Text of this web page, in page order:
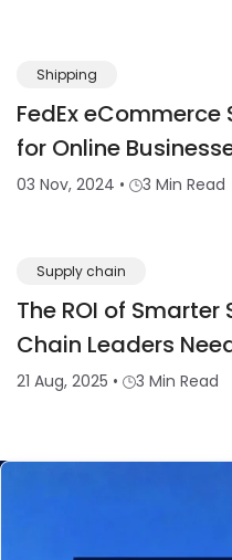
Shipping
FedEx
for Online
03 Nov, 2024 • 3 Min Read
Supply chain
The ROI of
Chain Leaders
21 Aug, 2025 • 3 Min Read